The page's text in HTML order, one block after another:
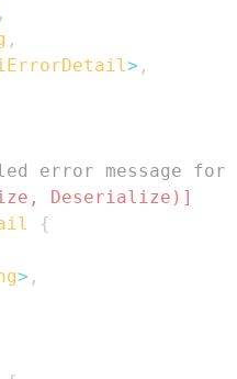
,
,
> ,
error message for
Deserialize)]
{
> ,